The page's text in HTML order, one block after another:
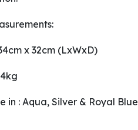
x 32cm (LxWxD)
in : Aqua, Silver & Royal Blue